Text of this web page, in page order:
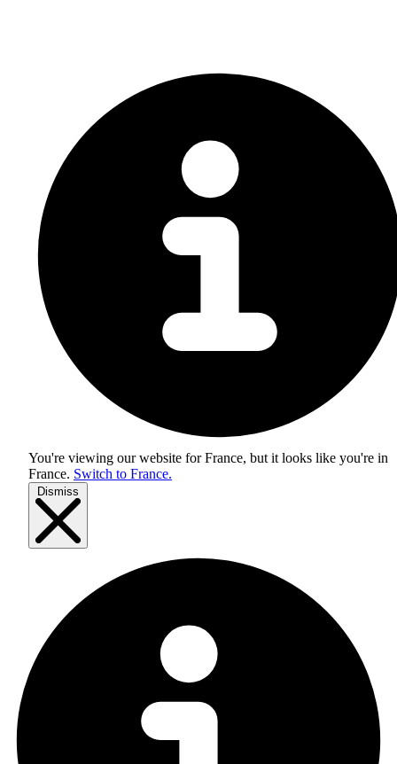
You're viewing our website for France, but it looks like you're in
France. Switch to France.
Dismiss